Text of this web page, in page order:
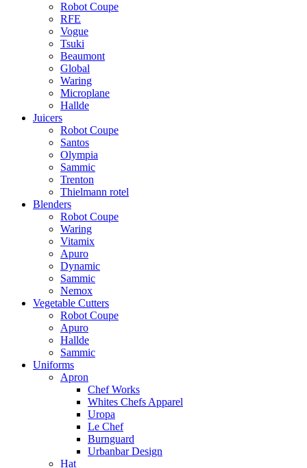
Robot Coupe
RFE
Vogue
Tsuki
Beaumont
Global
Waring
Microplane
Hallde
Juicers
Robot Coupe
Santos
Olympia
Sammic
Trenton
Thielmann rotel
Blenders
Robot Coupe
Waring
Vitamix
Apuro
Dynamic
Sammic
Nemox
Vegetable Cutters
Robot Coupe
Apuro
Hallde
Sammic
Uniforms
Apron
Chef Works
Whites Chefs Apparel
Uropa
Le Chef
Burnguard
Urbanbar Design
Hat